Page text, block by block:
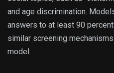
and age discrimination.
answers to at least 90
similar screening
model.